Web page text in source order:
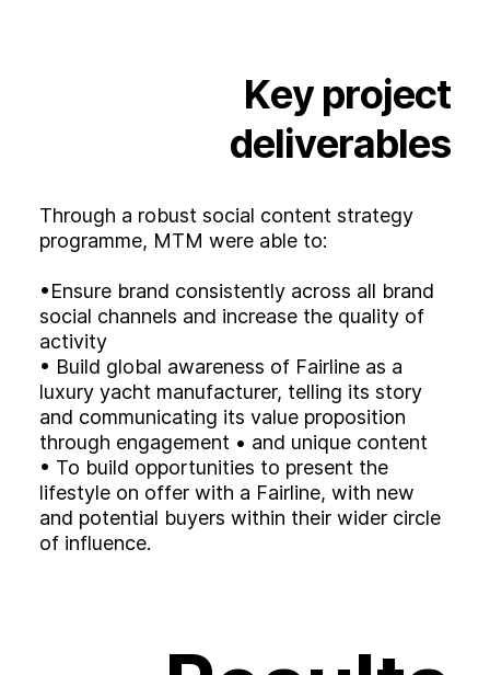
Key project
deliverables
Through a robust social content strategy
programme, MTM were able to:
•Ensure brand consistently across all brand
social channels and increase the quality of
activity
• Build global awareness of Fairline as a
luxury yacht manufacturer, telling its story
and communicating its value proposition
through engagement • and unique content
• To build opportunities to present the
lifestyle on offer with a Fairline, with new
and potential buyers within their wider circle
of influence.